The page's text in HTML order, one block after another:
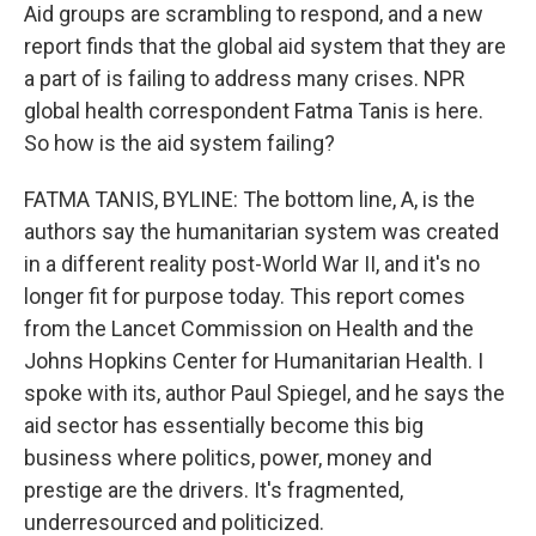
Aid groups are scrambling to respond, and a new
report finds that the global aid system that they are
a part of is failing to address many crises. NPR
global health correspondent Fatma Tanis is here.
So how is the aid system failing?
FATMA TANIS, BYLINE: The bottom line, A, is the
authors say the humanitarian system was created
in a different reality post-World War II, and it's no
longer fit for purpose today. This report comes
from the Lancet Commission on Health and the
Johns Hopkins Center for Humanitarian Health. I
spoke with its, author Paul Spiegel, and he says the
aid sector has essentially become this big
business where politics, power, money and
prestige are the drivers. It's fragmented,
underresourced and politicized.